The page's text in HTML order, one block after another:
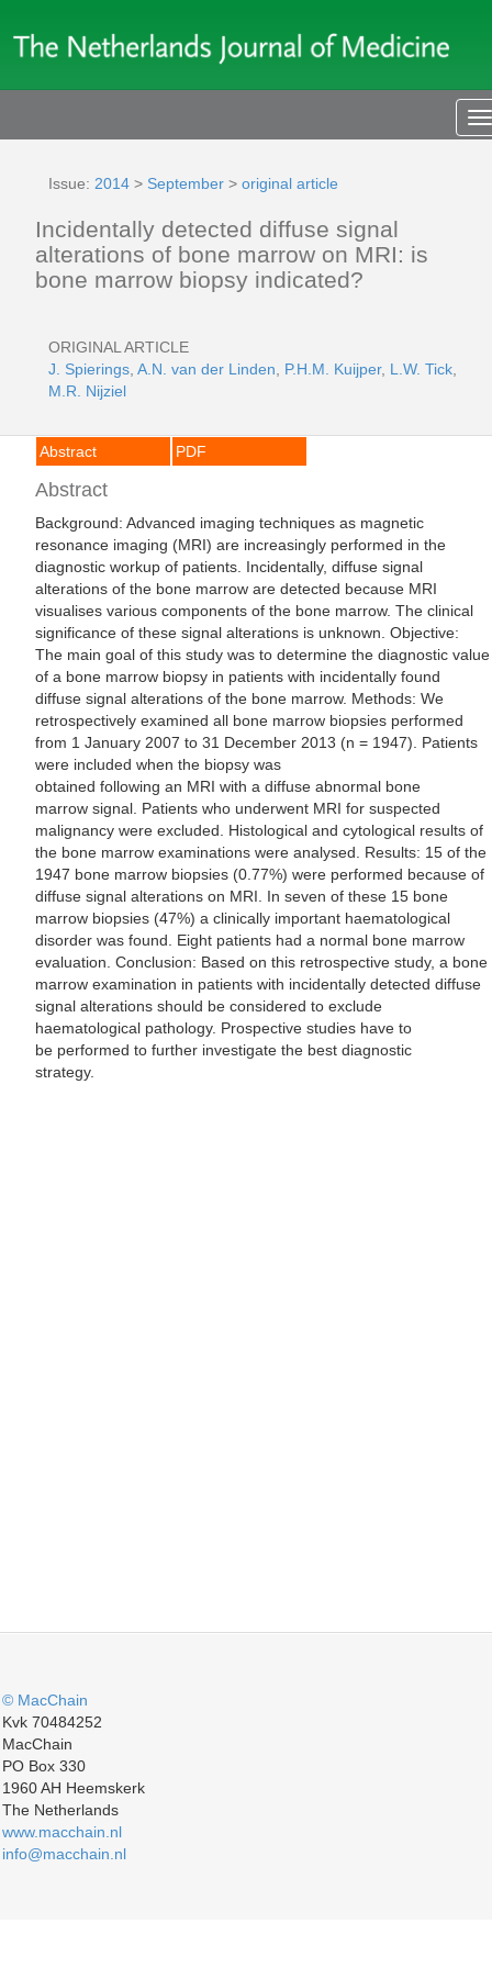
Issue: 2014 > September > original article
Incidentally detected diffuse signal
alterations of bone marrow on MRI: is
bone marrow biopsy indicated?
ORIGINAL ARTICLE
J. Spierings A.N. van der Linden P.H.M. Kuijper, L.W. Tick
M.R. Nijziel
Abstract PDF
Abstract
Background: Advanced imaging techniques as magnetic
resonance imaging (MRI) are increasingly performed in the
diagnostic workup of patients. Incidentally, diffuse signal
alterations of the bone marrow are detected because MRI
visualises various components of the bone marrow. The clinical
significance of these signal alterations is unknown. Objective:
The main goal of this study was to determine the diagnostic value
of a bone marrow biopsy in patients with incidentally found
diffuse signal alterations of the bone marrow. Methods: We
retrospectively examined all bone marrow biopsies performed
from 1 January 2007 to 31 December 2013 (n = 1947). Patients
were included when the biopsy was
obtained following an MRI with a diffuse abnormal bone
marrow signal. Patients who underwent MRI for suspected
malignancy were excluded. Histological and cytological results of
the bone marrow examinations were analysed. Results: 15 of the
1947 bone marrow biopsies (0.77%) were performed because of
diffuse signal alterations on MRI. In seven of these 15 bone
marrow biopsies (47%) a clinically important haematological
disorder was found. Eight patients had a normal bone marrow
evaluation. Conclusion: Based on this retrospective study, a bone
marrow examination in patients with incidentally detected diffuse
signal alterations should be considered to exclude
haematological pathology. Prospective studies have to
be performed to further investigate the best diagnostic
strategy.
© MacChain
Kvk 70484252
MacChain
PO Box 330
1960 AH Heemskerk
The Netherlands
www.macchain.nl
info@macchain.nl